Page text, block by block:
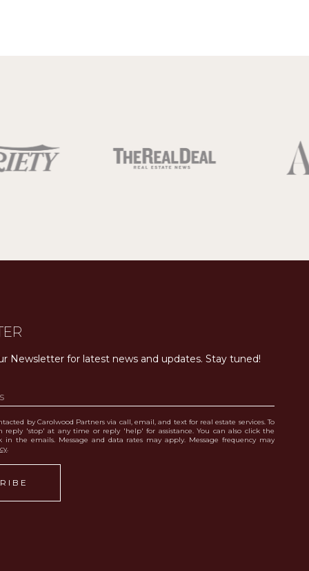
Newsletter for latest news and updates. Stay tuned!
by Carolwood Partners via call, email, and text for real estate services. To
reply 'stop' at any time or reply 'help' for assistance. You can also click the
in the emails. Message and data rates may apply. Message frequency may
.